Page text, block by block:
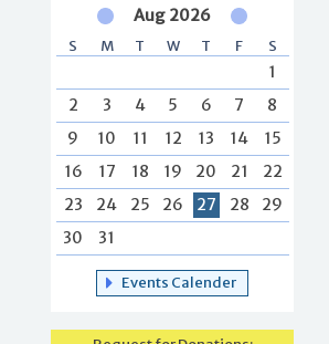
Aug 2026
S M T W T F S
1
2
3 4 5 6 7
8
9
10 11 12 13 14
15
16
17 18 19 20 21
22
23
24 25 26 27 28
29
30
31
Events Calender